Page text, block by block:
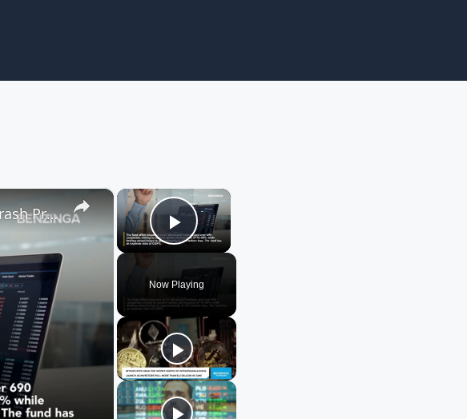
×
Play Video
Now Playing
×
New ETF Promises Global Upside With Built-In Crash Protection